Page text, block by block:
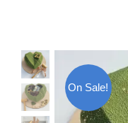
On Sale!